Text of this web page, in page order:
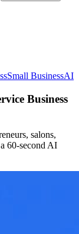
Small BusinessAI
Business
salons,
60-second AI